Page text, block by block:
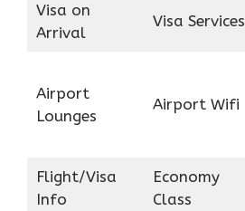
Visa on
Arrival
Visa Services
Airport
Lounges
Airport Wifi
Flight/Visa
Info
Economy
Class